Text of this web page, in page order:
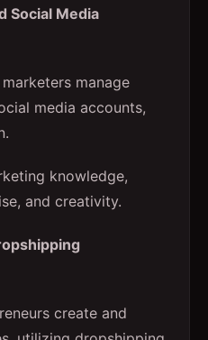
Social Media
manage
media accounts,
knowledge,
and creativity.
create and